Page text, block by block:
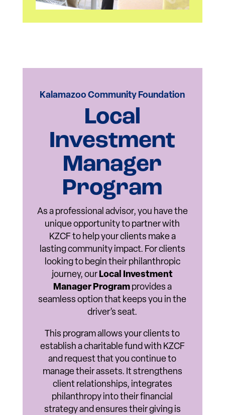
Kalamazoo Community Foundation
Local
Investment
Manager
Program
As a professional advisor, you have the
unique opportunity to partner with
KZCF to help your clients make a
lasting community impact. For clients
looking to begin their philanthropic
journey, ourLocal Investment
Manager Programprovides a
seamless option that keeps you in the
driver’s seat.
This program allows your clients to
establish a charitable fund with KZCF
and request that you continue to
manage their assets. It strengthens
client relationships, integrates
philanthropy into their financial
strategy and ensures their giving is